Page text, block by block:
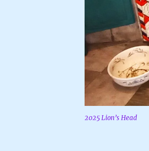
2025 Lion’s Head